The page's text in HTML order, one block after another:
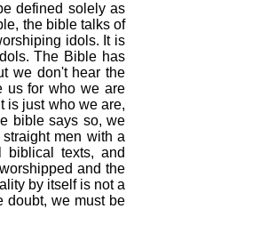
defined solely as
the bible talks of
idols. It is
The Bible has
we don't hear the
us for who we are
is just who we are,
bible says so, we
men with a
biblical texts, and
and the
by itself is not a
doubt, we must be